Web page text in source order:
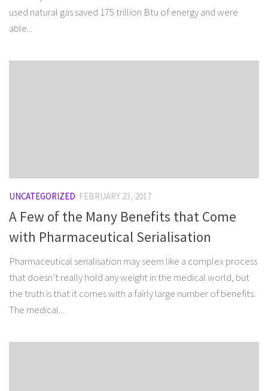
used natural gas saved 175 trillion Btu of energy and were
able...
UNCATEGORIZED FEBRUARY 23, 2017
A Few of the Many Benefits that Come
with Pharmaceutical Serialisation
Pharmaceutical serialisation may seem like a complex process
that doesn’t really hold any weight in the medical world, but
the truth is that it comes with a fairly large number of benefits.
The medical...